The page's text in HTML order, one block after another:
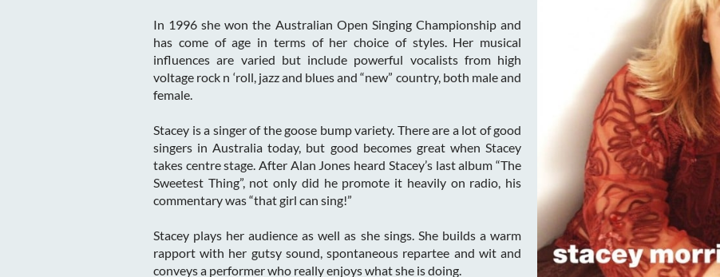
In 1996 she won the Australian Open Singing Championship and
has come of age in terms of her choice of styles. Her musical
influences are varied but include powerful vocalists from high
voltage rock n ‘roll, jazz and blues and “new” country, both male and
female.
Stacey is a singer of the goose bump variety. There are a lot of good
singers in Australia today, but good becomes great when Stacey
takes centre stage. After Alan Jones heard Stacey’s last album “The
Sweetest Thing”, not only did he promote it heavily on radio, his
commentary was “that girl can sing!”
Stacey plays her audience as well as she sings. She builds a warm
rapport with her gutsy sound, spontaneous repartee and wit and
conveys a performer who really enjoys what she is doing.